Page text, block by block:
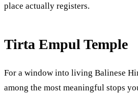
place actually registers.
Tirta Empul Temple
For a window into living Balinese
among the most meaningful stops